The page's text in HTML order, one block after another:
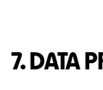
7. DATA